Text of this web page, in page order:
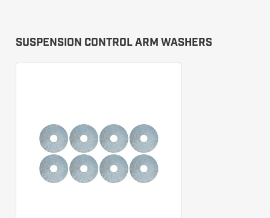
SUSPENSION CONTROL ARM WASHERS